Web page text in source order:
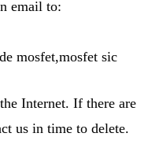
email to:
mosfet,mosfet sic
Internet. If there are
us in time to delete.